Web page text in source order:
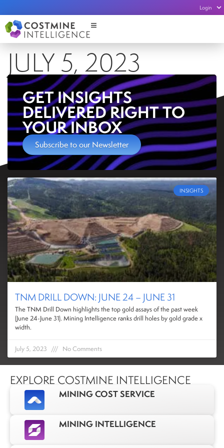
Login
JULY 5, 2023
GET INSIGHTS
DELIVERED RIGHT TO
YOUR INBOX
Subscribe to our Newsletter
INSIGHTS
TNM DRILL DOWN: JUNE 24 – JUNE 31
The TNM Drill Down highlights the top gold assays of the past week
(June 24-June 31). Mining Intelligence ranks drill holes by gold grade x
width.
July 5, 2023 No Comments
EXPLORE COSTMINE INTELLIGENCE
MINING COST SERVICE
MINING INTELLIGENCE